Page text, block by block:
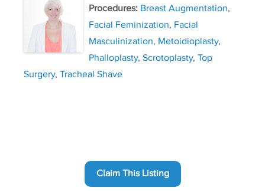
Procedures: Breast Augmentation,
Facial Feminization, Facial
Masculinization, Metoidioplasty,
Phalloplasty, Scrotoplasty, Top
Surgery, Tracheal Shave
Claim This Listing